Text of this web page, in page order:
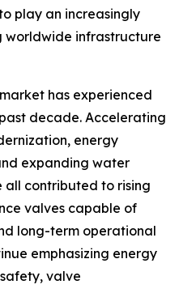
play an increasingly
worldwide infrastructure
has experienced
decade. Accelerating
energy
expanding water
all contributed to rising
valves capable of
long-term operational
emphasizing energy
valve